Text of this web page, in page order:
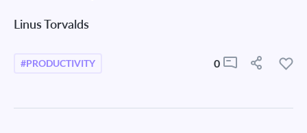
Linus Torvalds
#PRODUCTIVITY 0